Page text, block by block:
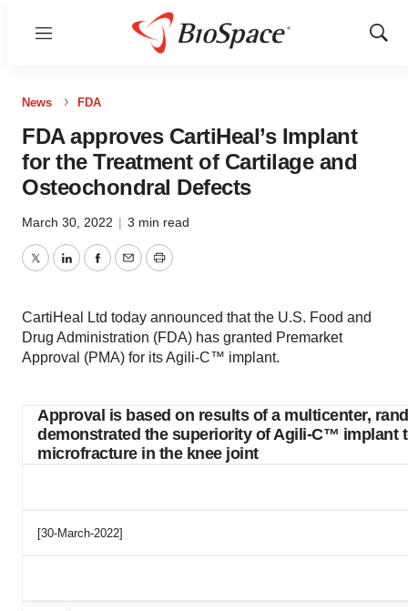
Menu
Show
News FDA
FDA approves CartiHeal’s Implant
for the Treatment of Cartilage and
Osteochondral Defects
March 30, 2022 | 3 min read
TwitterLinkedInFacebook
EmailPrint
CartiHeal Ltd today announced that the U.S. Food and
Drug Administration (FDA) has granted Premarket
Approval (PMA) for its Agili-C™ implant.
Approval is based on results of a multicenter,
demonstrated the superiority of Agili-C™ implant
microfracture in the knee joint
[30-March-2022]